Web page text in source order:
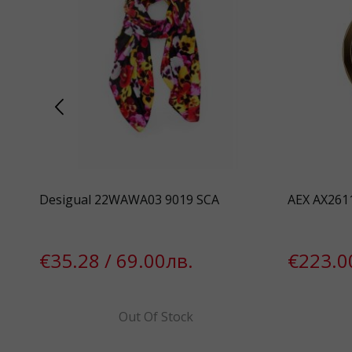
Desigual 22WAWA03 9019 SCA
€35.28 / 69.00лв.
Out Of Stock
AEX